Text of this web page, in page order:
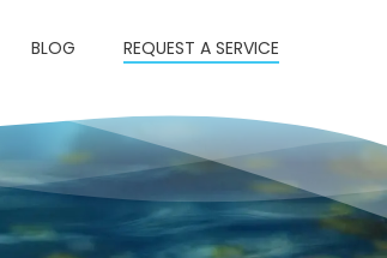
BLOG REQUEST A SERVICE